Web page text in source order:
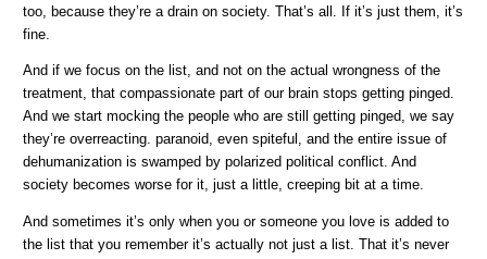
too, because they’re a drain on society. That’s all. If it’s just them, it’s
fine.
And if we focus on the list, and not on the actual wrongness of the
treatment, that compassionate part of our brain stops getting pinged.
And we start mocking the people who are still getting pinged, we say
they’re overreacting. paranoid, even spiteful, and the entire issue of
dehumanization is swamped by polarized political conflict. And
society becomes worse for it, just a little, creeping bit at a time.
And sometimes it’s only when you or someone you love is added to
the list that you remember it’s actually not just a list. That it’s never